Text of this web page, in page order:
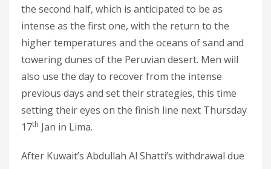
the second half, which is anticipated to be as
intense as the first one, with the return to the
higher temperatures and the oceans of sand and
towering dunes of the Peruvian desert. Men will
also use the day to recover from the intense
previous days and set their strategies, this time
setting their eyes on the finish line next Thursday
17th Jan in Lima.
After Kuwait’s Abdullah Al Shatti’s withdrawal due